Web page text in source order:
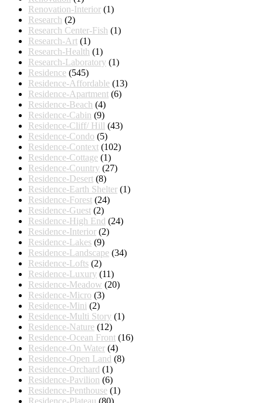
Renovation-Interior (1)
Research (2)
Research Center-Fish (1)
Research-Art (1)
Research-Health (1)
Research-Laboratory (1)
Residence (545)
Residence-Affordable (13)
Residence-Apartment (6)
Residence-Beach (4)
Residence-Cabin (9)
Residence-Cliff/ Hill (43)
Residence-Condo (5)
Residence-Context (102)
Residence-Cottage (1)
Residence-Country (27)
Residence-Desert (8)
Residence-Earth Shelter (1)
Residence-Forest (24)
Residence-Guest (2)
Residence-High End (24)
Residence-Interior (2)
Residence-Lakes (9)
Residence-Landscape (34)
Residence-Lofts (2)
Residence-Luxury (11)
Residence-Meadow (20)
Residence-Micro (3)
Residence-Mini (2)
Residence-Multi Story (1)
Residence-Nature (12)
Residence-Ocean Front (16)
Residence-On Water (4)
Residence-Open Land (8)
Residence-Orchard (1)
Residence-Pavilion (6)
Residence-Penthouse (1)